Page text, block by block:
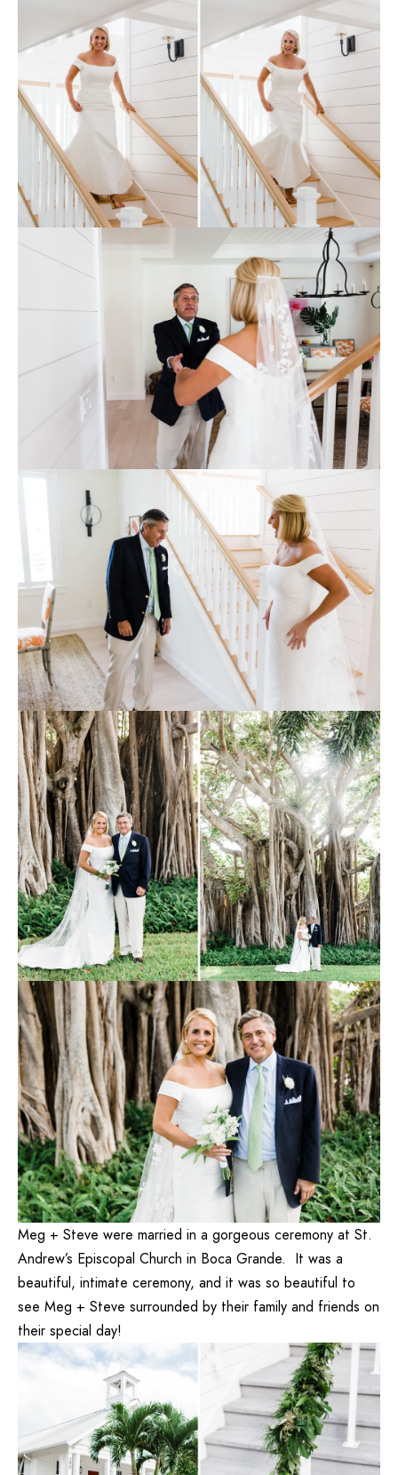
Meg + Steve were married in a gorgeous ceremony at St.
Andrew’s Episcopal Church in Boca Grande. It was a
beautiful, intimate ceremony, and it was so beautiful to
see Meg + Steve surrounded by their family and friends on
their special day!